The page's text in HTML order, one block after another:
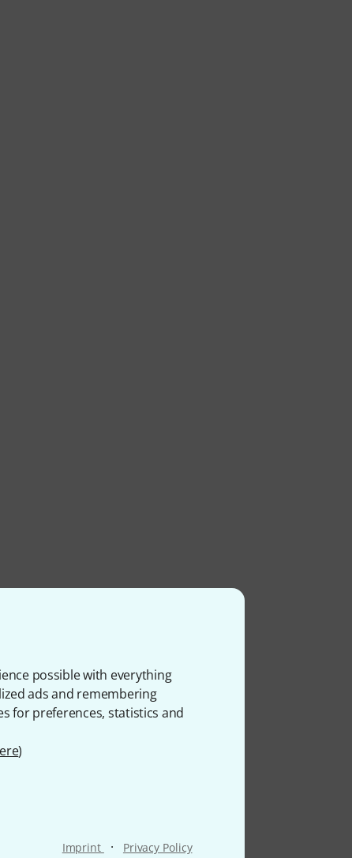
possible with everything
ads and remembering
for preferences, statistics and
)
Imprint · Privacy Policy